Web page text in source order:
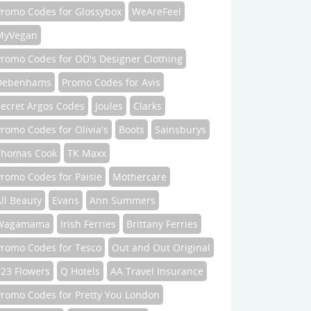
Codes for Glossybox
WeAreFeel
Codes for OD's Designer Clothing
Promo Codes for Avis
Argos Codes
Joules
Clarks
Codes for Olivia's
Boots
Sainsburys
Cook
TK Maxx
Codes for Paisie
Mothercare
Beauty
Evans
Ann Summers
Irish Ferries
Brittany Ferries
Codes for Tesco
Out and Out Original
Flowers
Q Hotels
AA Travel Insurance
Codes for Pretty You London